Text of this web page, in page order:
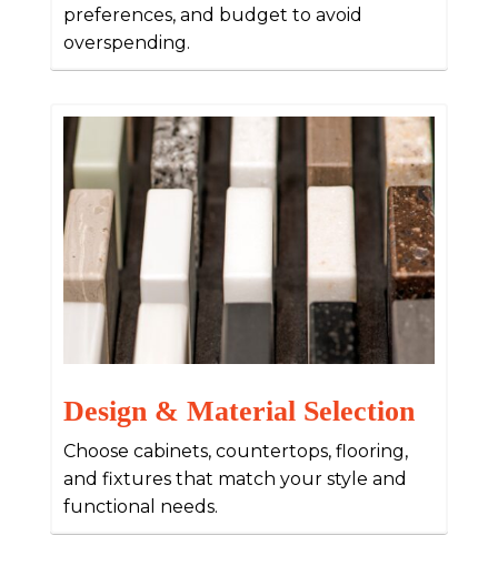
preferences, and budget to avoid
overspending.
Design & Material Selection
Choose cabinets, countertops, flooring,
and fixtures that match your style and
functional needs.